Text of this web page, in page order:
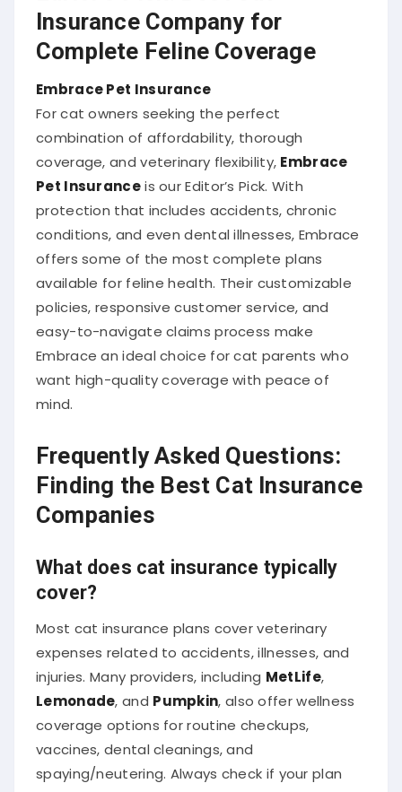
Insurance Company for
Complete Feline Coverage
Embrace Pet Insurance
For cat owners seeking the perfect
combination of affordability, thorough
coverage, and veterinary flexibility, Embrace
Pet Insurance is our Editor’s Pick. With
protection that includes accidents, chronic
conditions, and even dental illnesses, Embrace
offers some of the most complete plans
available for feline health. Their customizable
policies, responsive customer service, and
easy-to-navigate claims process make
Embrace an ideal choice for cat parents who
want high-quality coverage with peace of
mind.
Frequently Asked Questions:
Finding the Best Cat Insurance
Companies
What does cat insurance typically
cover?
Most cat insurance plans cover veterinary
expenses related to accidents, illnesses, and
injuries. Many providers, including MetLife
Lemonade , and Pumpkin , also offer wellness
coverage options for routine checkups,
vaccines, dental cleanings, and
spaying/neutering. Always check if your plan